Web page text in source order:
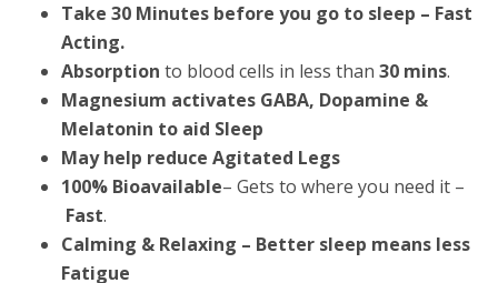
Take 30 Minutes before you go to sleep – Fast
Acting.
Absorption to blood cells in less than 30 mins.
Magnesium activates GABA, Dopamine &
Melatonin to aid Sleep
May help reduce Agitated Legs
100% Bioavailable– Gets to where you need it –
Fast.
Calming & Relaxing – Better sleep means less
Fatigue